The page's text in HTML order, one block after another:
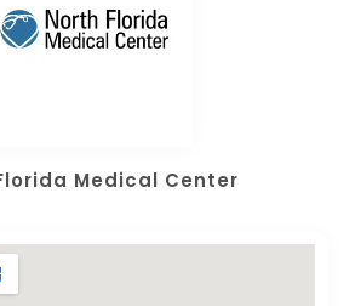
Medical Center